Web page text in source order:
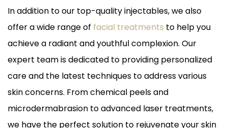
In addition to our top-quality injectables, we also
offer a wide range of facial treatments to help you
achieve a radiant and youthful complexion. Our
expert team is dedicated to providing personalized
care and the latest techniques to address various
skin concerns. From chemical peels and
microdermabrasion to advanced laser treatments,
we have the perfect solution to rejuvenate your skin